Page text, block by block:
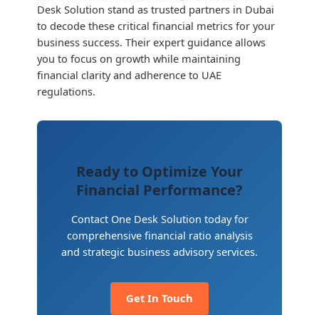
Desk Solution stand as trusted partners in Dubai
to decode these critical financial metrics for your
business success. Their expert guidance allows
you to focus on growth while maintaining
financial clarity and adherence to UAE
regulations.
Ready to Optimize Your
Financial Performance?
Contact One Desk Solution today for
comprehensive financial ratio analysis
and strategic business advisory services.
Get In Touch